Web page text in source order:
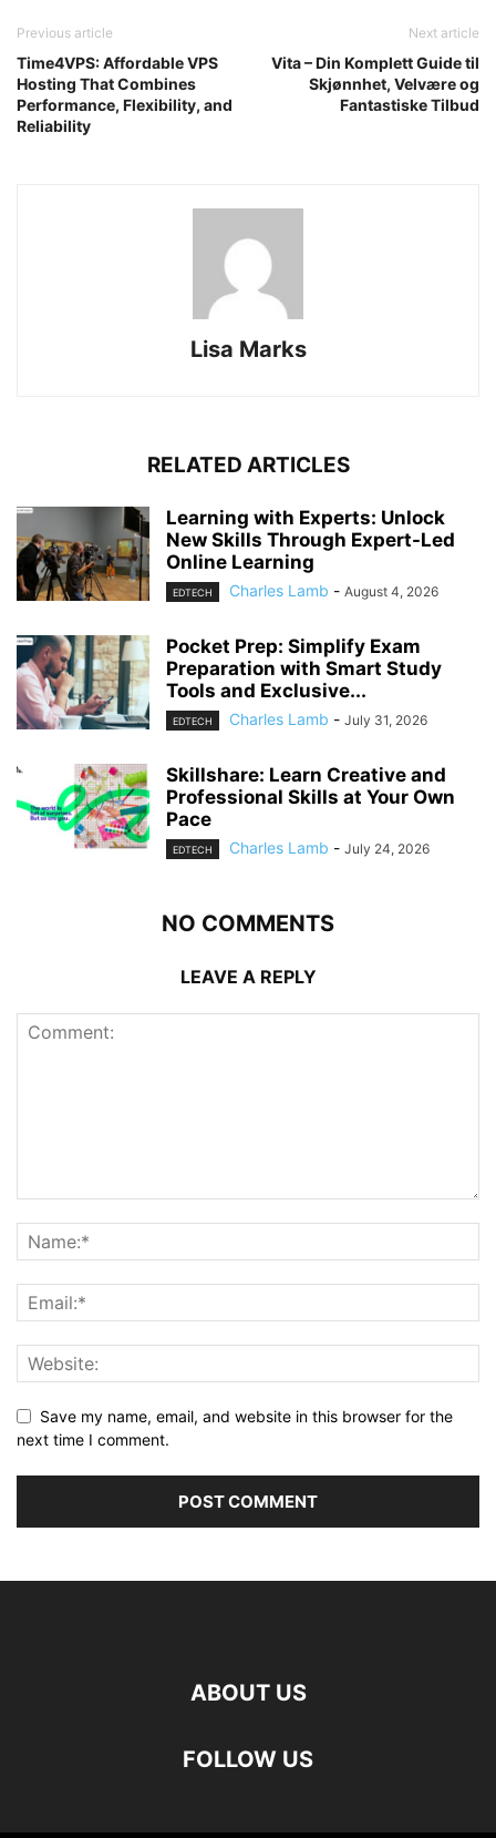
Previous article
Time4VPS: Affordable VPS
Hosting That Combines
Performance, Flexibility, and
Reliability
Next article
Vita – Din Komplett Guide til
Skjønnhet, Velvære og
Fantastiske Tilbud
Lisa Marks
RELATED ARTICLES
Learning with Experts: Unlock
New Skills Through Expert-Led
Online Learning
EDTECH Charles Lamb - August 4, 2026
Pocket Prep: Simplify Exam
Preparation with Smart Study
Tools and Exclusive...
EDTECH Charles Lamb - July 31, 2026
Skillshare: Learn Creative and
Professional Skills at Your Own
Pace
EDTECH Charles Lamb - July 24, 2026
NO COMMENTS
LEAVE A REPLY
Save my name, email, and website in this browser for the
next time I comment.
ABOUT US
FOLLOW US